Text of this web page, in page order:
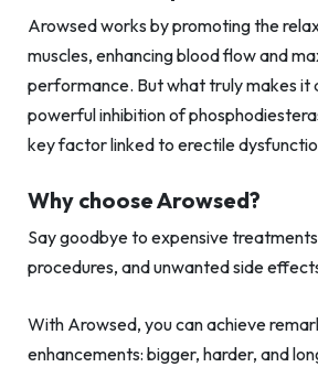
Arowsed works by promoting the
muscles, enhancing blood flow and
performance. But what truly makes it
powerful inhibition of
key factor linked to erectile
Why choose Arowsed?
Say goodbye to expensive
procedures, and unwanted side
With Arowsed, you can achieve
enhancements: bigger, harder, and